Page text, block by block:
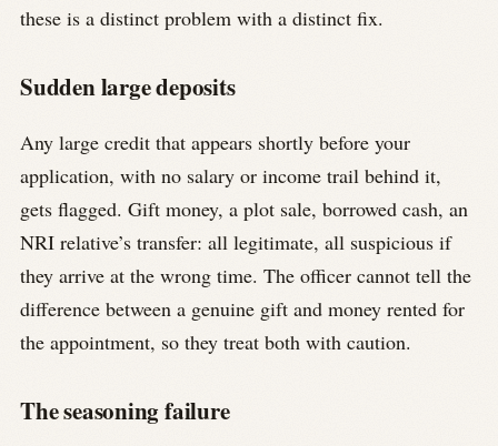
these is a distinct problem with a distinct fix.
Sudden large deposits
Any large credit that appears shortly before your
application, with no salary or income trail behind it,
gets flagged. Gift money, a plot sale, borrowed cash, an
NRI relative’s transfer: all legitimate, all suspicious if
they arrive at the wrong time. The officer cannot tell the
difference between a genuine gift and money rented for
the appointment, so they treat both with caution.
The seasoning failure